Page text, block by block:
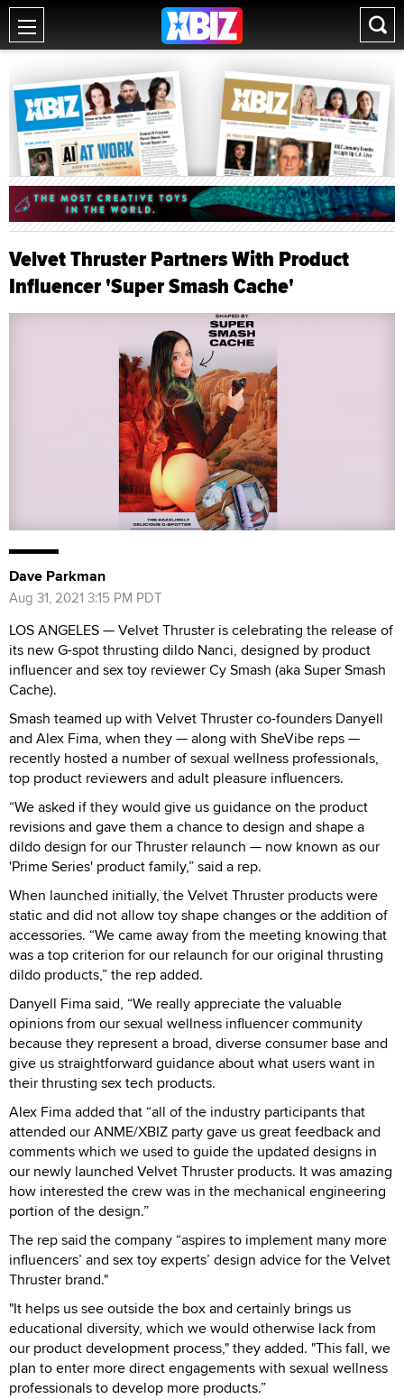
Velvet Thruster Partners With Product
Influencer 'Super Smash Cache'
Dave Parkman
Aug 31, 2021 3:15 PM PDT
LOS ANGELES — Velvet Thruster is celebrating the release of
its new G-spot thrusting dildo Nanci, designed by product
influencer and sex toy reviewer Cy Smash (aka Super Smash
Cache).
Smash teamed up with Velvet Thruster co-founders Danyell
and Alex Fima, when they — along with SheVibe reps —
recently hosted a number of sexual wellness professionals,
top product reviewers and adult pleasure influencers.
“We asked if they would give us guidance on the product
revisions and gave them a chance to design and shape a
dildo design for our Thruster relaunch — now known as our
'Prime Series' product family,” said a rep.
When launched initially, the Velvet Thruster products were
static and did not allow toy shape changes or the addition of
accessories. “We came away from the meeting knowing that
was a top criterion for our relaunch for our original thrusting
dildo products,” the rep added.
Danyell Fima said, “We really appreciate the valuable
opinions from our sexual wellness influencer community
because they represent a broad, diverse consumer base and
give us straightforward guidance about what users want in
their thrusting sex tech products.
Alex Fima added that “all of the industry participants that
attended our ANME/XBIZ party gave us great feedback and
comments which we used to guide the updated designs in
our newly launched Velvet Thruster products. It was amazing
how interested the crew was in the mechanical engineering
portion of the design.”
The rep said the company “aspires to implement many more
influencers’ and sex toy experts’ design advice for the Velvet
Thruster brand."
"It helps us see outside the box and certainly brings us
educational diversity, which we would otherwise lack from
our product development process," they added. "This fall, we
plan to enter more direct engagements with sexual wellness
professionals to develop more products.”